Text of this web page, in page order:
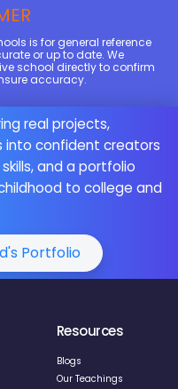
is for general reference
or up to date. We
school directly to confirm
accuracy.
real projects,
into confident creators
and a portfolio
to college and
Portfolio
Resources
Blogs
Our Teachings